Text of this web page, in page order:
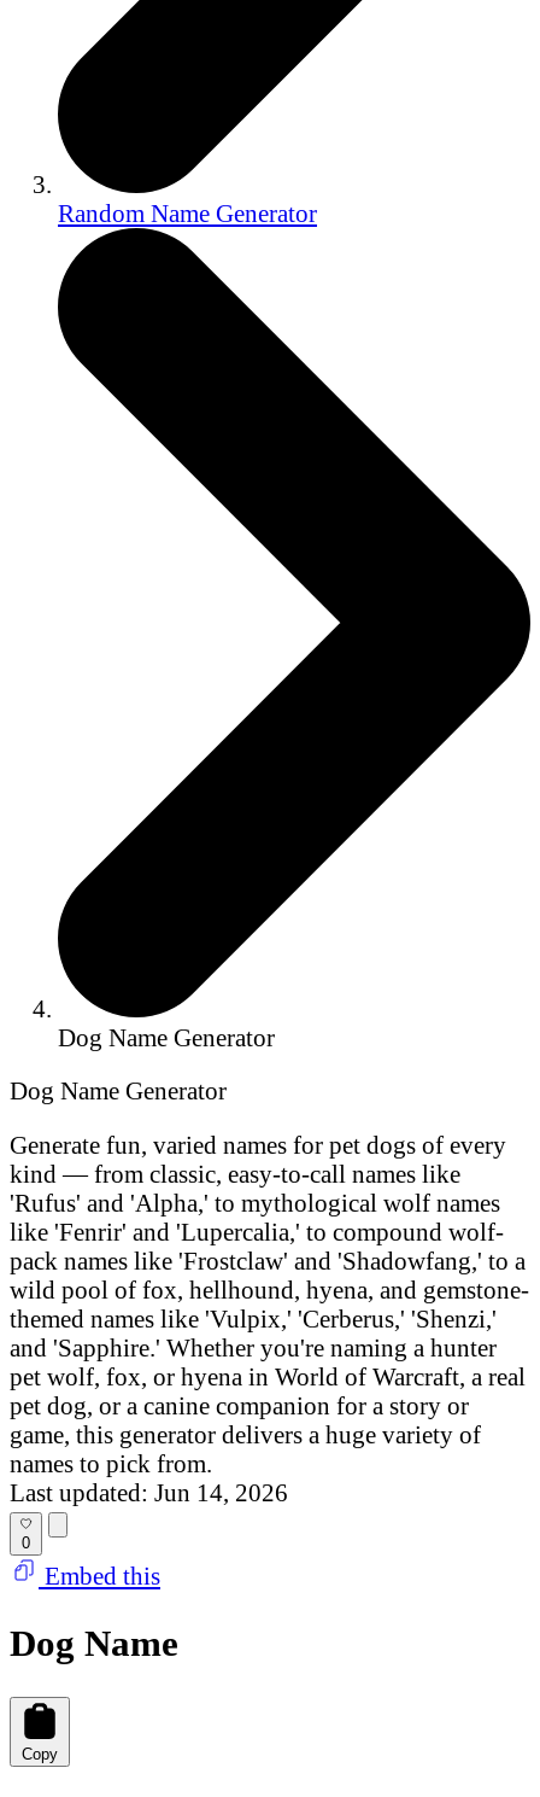
Random Name Generator
Dog Name Generator
Dog Name Generator
Generate fun, varied names for pet dogs of every
kind — from classic, easy-to-call names like
'Rufus' and 'Alpha,' to mythological wolf names
like 'Fenrir' and 'Lupercalia,' to compound wolf-
pack names like 'Frostclaw' and 'Shadowfang,' to a
wild pool of fox, hellhound, hyena, and gemstone-
themed names like 'Vulpix,' 'Cerberus,' 'Shenzi,'
and 'Sapphire.' Whether you're naming a hunter
pet wolf, fox, or hyena in World of Warcraft, a real
pet dog, or a canine companion for a story or
game, this generator delivers a huge variety of
names to pick from.
Last updated: Jun 14, 2026
0
Embed this
Dog Name
Copy